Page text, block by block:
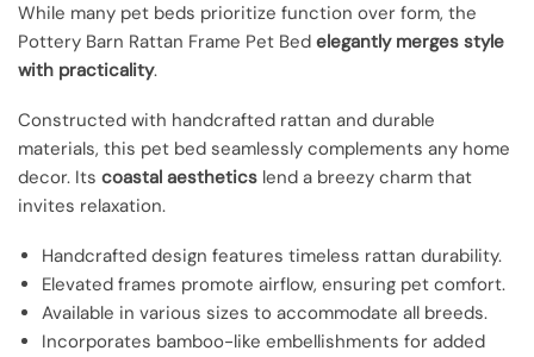
While many pet beds prioritize function over form, the
Pottery Barn Rattan Frame Pet Bed elegantly merges style
with practicality.
Constructed with handcrafted rattan and durable
materials, this pet bed seamlessly complements any home
decor. Its coastal aesthetics lend a breezy charm that
invites relaxation.
Handcrafted design features timeless rattan durability.
Elevated frames promote airflow, ensuring pet comfort.
Available in various sizes to accommodate all breeds.
Incorporates bamboo-like embellishments for added